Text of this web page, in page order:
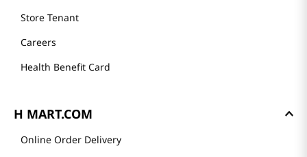
Store Tenant
Careers
Health Benefit Card
H MART.COM
Online Order Delivery